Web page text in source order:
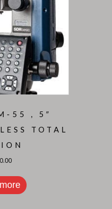
55 , 5″
TOTAL